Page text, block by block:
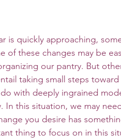
of these changes may be
our pantry. But
taking small steps
with deeply ingrained
In this situation, we may
thing to focus on in this